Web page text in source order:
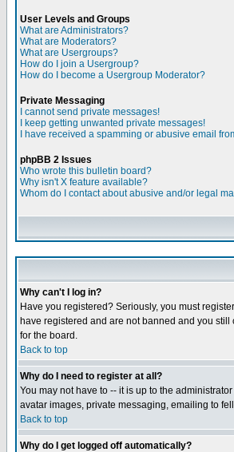
User Levels and Groups
What are Administrators?
What are Moderators?
What are Usergroups?
How do I join a Usergroup?
How do I become a Usergroup Moderator?
Private Messaging
I cannot send private messages!
I keep getting unwanted private messages!
I have received a spamming or abusive email
phpBB 2 Issues
Who wrote this bulletin board?
Why isn't X feature available?
Whom do I contact about abusive and/or legal
Why can't I log in?
Have you registered? Seriously, you must
have registered and are not banned and you
for the board.
Back to top
Why do I need to register at all?
You may not have to -- it is up to the
avatar images, private messaging, emailing to
Back to top
Why do I get logged off automatically?